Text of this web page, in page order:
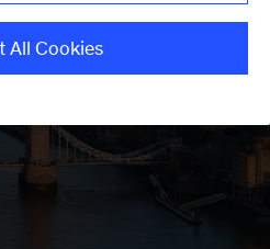
in the
All Cookies